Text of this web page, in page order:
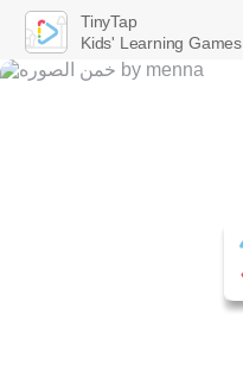
TinyTap
Kids' Learning Games